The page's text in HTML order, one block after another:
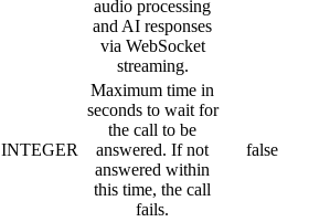
audio processing
and AI responses
via WebSocket
streaming.
INTEGER
Maximum time in
seconds to wait for
the call to be
answered. If not
answered within
this time, the call
fails.
false